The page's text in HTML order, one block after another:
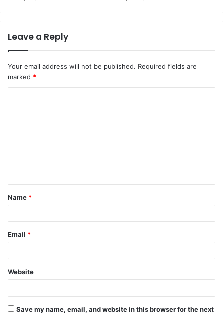
Leave a Reply
Your email address will not be published. Required fields are
marked *
t
*
Name *
Email *
Website
Save my name, email, and website in this browser for the next